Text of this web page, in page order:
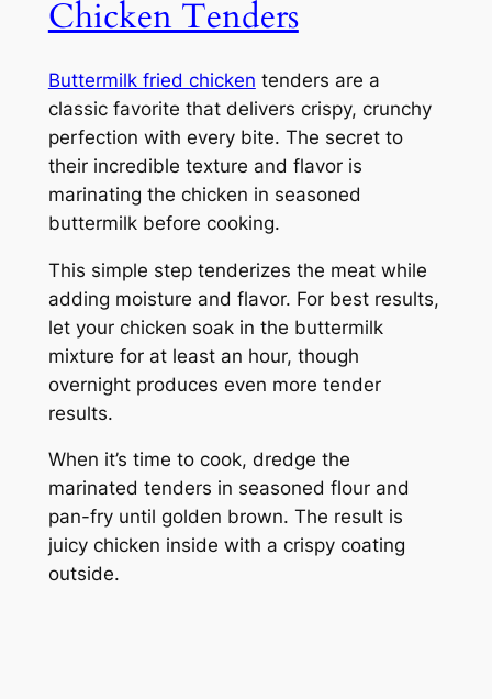
Chicken Tenders
Buttermilk fried chicken tenders are a
classic favorite that delivers crispy, crunchy
perfection with every bite. The secret to
their incredible texture and flavor is
marinating the chicken in seasoned
buttermilk before cooking.
This simple step tenderizes the meat while
adding moisture and flavor. For best results,
let your chicken soak in the buttermilk
mixture for at least an hour, though
overnight produces even more tender
results.
When it’s time to cook, dredge the
marinated tenders in seasoned flour and
pan-fry until golden brown. The result is
juicy chicken inside with a crispy coating
outside.